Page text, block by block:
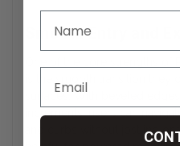
Smooth Entry and
is the smooth transition they
surfaces. With beveled
increments, users can
and curbs without jostling or